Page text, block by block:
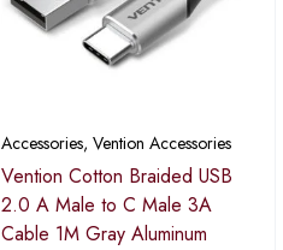
Accessories, Vention Accessories
Vention Cotton Braided USB
2.0 A Male to C Male 3A
Cable 1M Gray Aluminum